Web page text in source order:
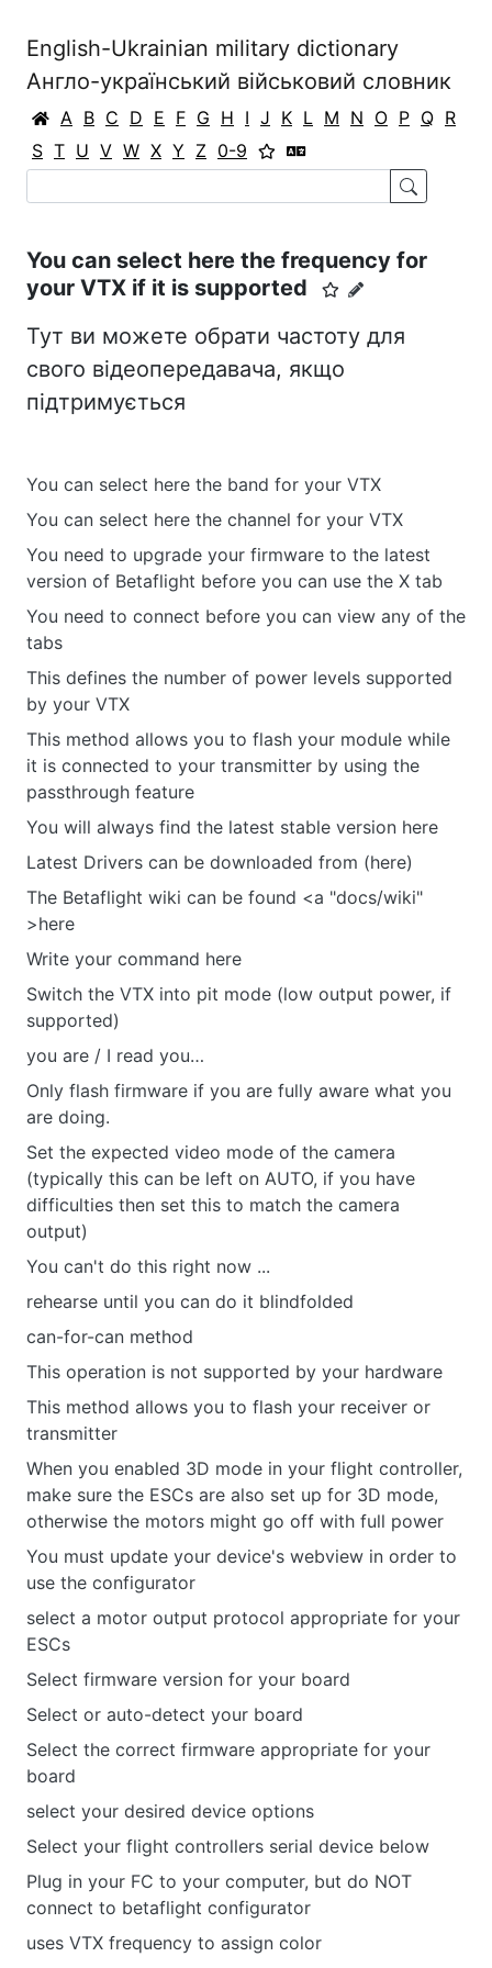
English-Ukrainian military dictionary
Англо-український військовий словник
A B C D E F G H I J K L M N O P Q R
S T U V W X Y Z 0-9
You can select here the frequency for
your VTX if it is supported
Тут ви можете обрати частоту для
свого відеопередавача, якщо
підтримується
You can select here the band for your VTX
You can select here the channel for your VTX
You need to upgrade your firmware to the latest
version of Betaflight before you can use the X tab
You need to connect before you can view any of the
tabs
This defines the number of power levels supported
by your VTX
This method allows you to flash your module while
it is connected to your transmitter by using the
passthrough feature
You will always find the latest stable version here
Latest Drivers can be downloaded from (here)
The Betaflight wiki can be found <a "docs/wiki"
>here
Write your command here
Switch the VTX into pit mode (low output power, if
supported)
you are / I read you…
Only flash firmware if you are fully aware what you
are doing.
Set the expected video mode of the camera
(typically this can be left on AUTO, if you have
difficulties then set this to match the camera
output)
You can't do this right now ...
rehearse until you can do it blindfolded
can-for-can method
This operation is not supported by your hardware
This method allows you to flash your receiver or
transmitter
When you enabled 3D mode in your flight controller,
make sure the ESCs are also set up for 3D mode,
otherwise the motors might go off with full power
You must update your device's webview in order to
use the configurator
select a motor output protocol appropriate for your
ESCs
Select firmware version for your board
Select or auto-detect your board
Select the correct firmware appropriate for your
board
select your desired device options
Select your flight controllers serial device below
Plug in your FC to your computer, but do NOT
connect to betaflight configurator
uses VTX frequency to assign color